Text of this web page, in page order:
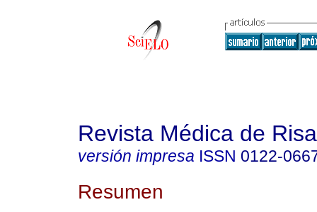
Revista Médica de
versión impresa ISSN 0122-
Resumen